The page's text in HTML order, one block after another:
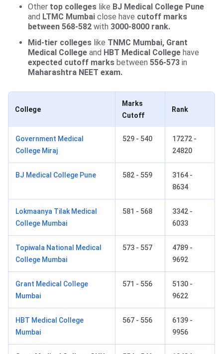
Other top colleges like BJ Medical College Pune
and LTMC Mumbai close have cutoff marks
between 568-582 with 3000-8000 rank.
Mid-tier colleges like TNMC Mumbai, Grant
Medical College and HBT Medical College have
expected cutoff marks between 556-573 in
Maharashtra NEET exam.
College
Marks
Cutoff
Rank
Government Medical
College Miraj
529 - 540
17272 -
24820
BJ Medical College Pune 582 - 559
3164 -
8634
Lokmaanya Tilak Medical
College Mumbai
581 - 568
3342 -
6033
Topiwala National Medical
College Mumbai
573 - 557
4789 -
9692
Grant Medical College
Mumbai
571 - 556
5130 -
9622
HBT Medical College
Mumbai
567 - 556
6139 -
9956